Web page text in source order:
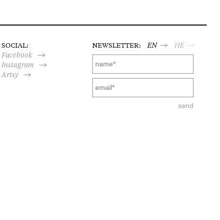
SOCIAL:
Facebook
Instagram
Artsy
NEWSLETTER: EN HE